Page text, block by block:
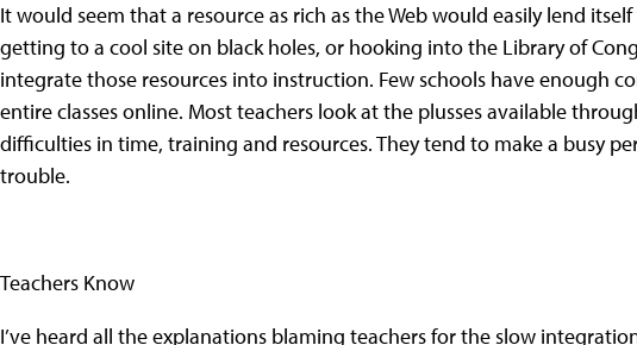
It would seem that a resource as rich as the Web would easily lend
getting to a cool site on black holes, or hooking into the Library of
integrate those resources into instruction. Few schools have enough
entire classes online. Most teachers look at the plusses available
difficulties in time, training and resources. They tend to make a busy
trouble.
Teachers Know
I’ve heard all the explanations blaming teachers for the slow